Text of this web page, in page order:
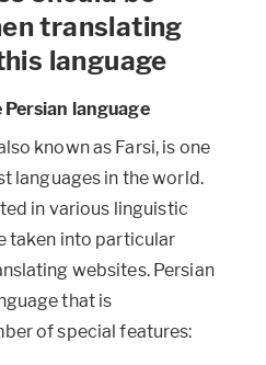
translating
language
language
known as Farsi, is one
languages in the world.
in various linguistic
taken into particular
websites. Persian
that is
of special features: